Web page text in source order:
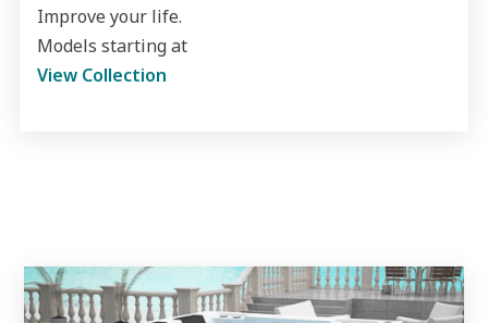
Improve your life.
Models starting at
View Collection